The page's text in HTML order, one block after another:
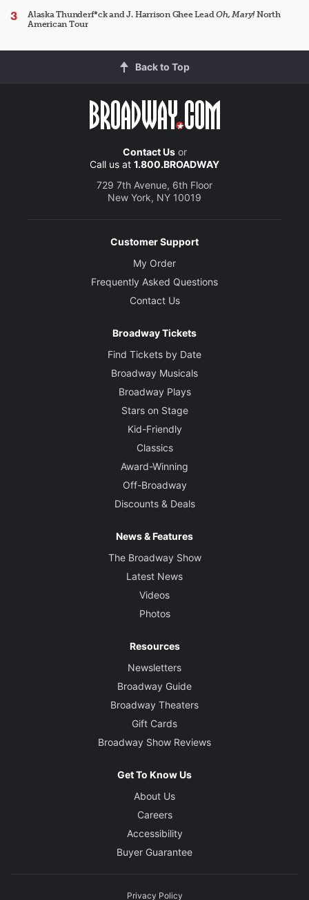
Alaska Thunderf*ck and J. Harrison Ghee LeadOh, Mary!North
American Tour
Back to Top
Contact Usor
Call us at 1.800.BROADWAY
729 7th Avenue, 6th Floor
New York, NY 10019
Customer Support
My Order
Frequently Asked Questions
Contact Us
Broadway Tickets
Find Tickets by Date
Broadway Musicals
Broadway Plays
Stars on Stage
Kid-Friendly
Classics
Award-Winning
Off-Broadway
Discounts & Deals
News & Features
The Broadway Show
Latest News
Videos
Photos
Resources
Newsletters
Broadway Guide
Broadway Theaters
Gift Cards
Broadway Show Reviews
Get To Know Us
About Us
Careers
Accessibility
Buyer Guarantee
Privacy Policy